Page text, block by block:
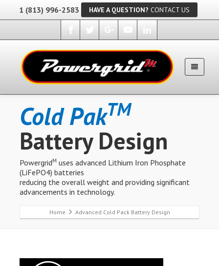
1 (813) 996-2583 HAVE A QUESTION? CONTACT US
Cold PakTM
Battery Design
PowergridM uses advanced Lithium Iron Phosphate
(LiFePO4) batteries
reducing the overall weight and providing significant
advancements in technology.
Home Advanced Cold Pack Battery Design